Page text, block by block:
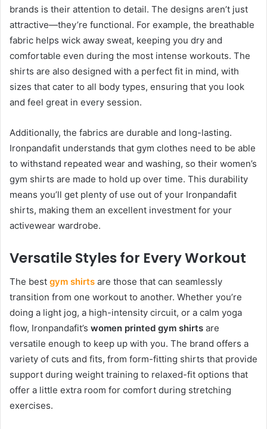
brands is their attention to detail. The designs aren’t just
attractive—they’re functional. For example, the breathable
fabric helps wick away sweat, keeping you dry and
comfortable even during the most intense workouts. The
shirts are also designed with a perfect fit in mind, with
sizes that cater to all body types, ensuring that you look
and feel great in every session.
Additionally, the fabrics are durable and long-lasting.
Ironpandafit understands that gym clothes need to be able
to withstand repeated wear and washing, so their women’s
gym shirts are made to hold up over time. This durability
means you’ll get plenty of use out of your Ironpandafit
shirts, making them an excellent investment for your
activewear wardrobe.
Versatile Styles for Every Workout
The best gym shirts are those that can seamlessly
transition from one workout to another. Whether you’re
doing a light jog, a high-intensity circuit, or a calm yoga
flow, Ironpandafit’s women printed gym shirts are
versatile enough to keep up with you. The brand offers a
variety of cuts and fits, from form-fitting shirts that provide
support during weight training to relaxed-fit options that
offer a little extra room for comfort during stretching
exercises.